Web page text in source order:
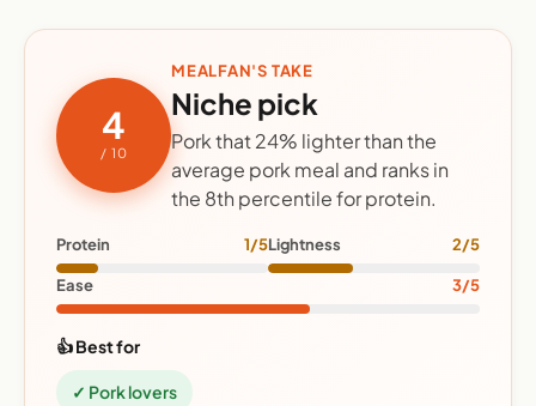
4
/ 10
MEALFAN'S TAKE
Niche pick
Pork that 24% lighter than the
average pork meal and ranks in
the 8th percentile for protein.
Protein 1/5Lightness 2/5
Ease 3/5
👍 Best for
✓ Pork lovers